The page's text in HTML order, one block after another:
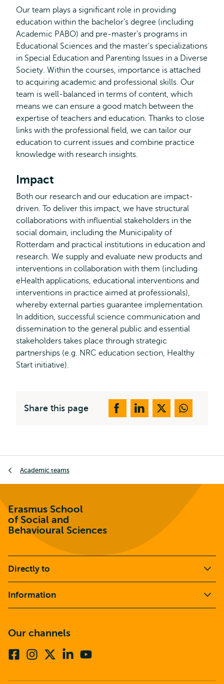
Our team plays a significant role in providing
education within the bachelor's degree (including
Academic PABO) and pre-master's programs in
Educational Sciences and the master's specializations
in Special Education and Parenting Issues in a Diverse
Society. Within the courses, importance is attached
to acquiring academic and professional skills. Our
team is well-balanced in terms of content, which
means we can ensure a good match between the
expertise of teachers and education. Thanks to close
links with the professional field, we can tailor our
education to current issues and combine practice
knowledge with research insights.
Impact
Both our research and our education are impact-
driven. To deliver this impact, we have structural
collaborations with influential stakeholders in the
social domain, including the Municipality of
Rotterdam and practical institutions in education and
research. We supply and evaluate new products and
interventions in collaboration with them (including
eHealth applications, educational interventions and
interventions in practice aimed at professionals),
whereby external parties guarantee implementation.
In addition, successful science communication and
dissemination to the general public and essential
stakeholders takes place through strategic
partnerships (e.g. NRC education section, Healthy
Start initiative).
Share this page
Academic teams
Erasmus School
of Social and
Behavioural Sciences
Directly to
Information
Our channels
FacebookInstagram
twitter)
Linkedin